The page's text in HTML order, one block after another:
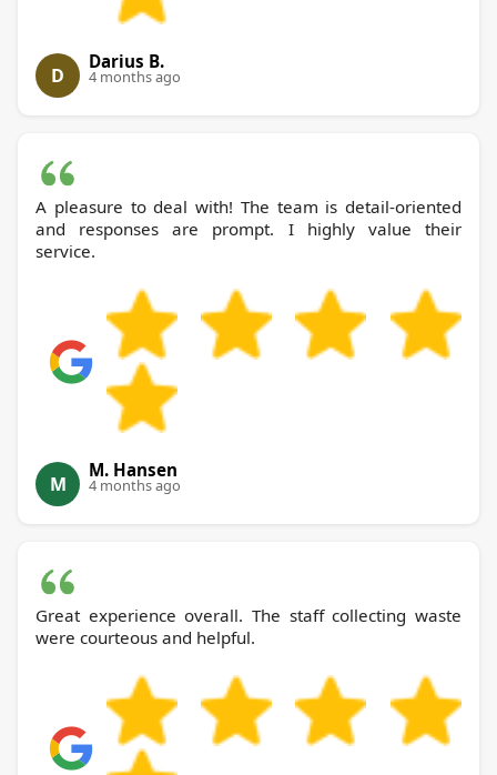
D
Darius B.
4 months ago
A pleasure to deal with! The team is detail-oriented
and responses are prompt. I highly value their
service.
M
M. Hansen
4 months ago
Great experience overall. The staff collecting waste
were courteous and helpful.